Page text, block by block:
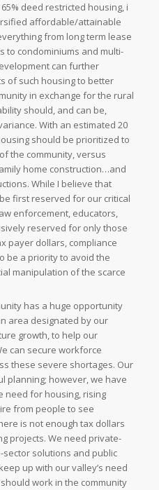
deed restricted housing, i
affordable/attainable
from long term lease
to condominiums and multi-
can further
of such housing to better
in exchange for the rural
should, and can be,
With an estimated 20
should be prioritized to
the community, versus
home construction…and
While I believe that
first reserved for our critical
enforcement, educators,
reserved for only those
payer dollars, compliance
be a priority to avoid the
manipulation of the scarce
has a huge opportunity
area designated by our
growth, to help our
can secure workforce
these severe shortages. Our
planning; however, we have
need for housing, rising
from people to see
is not enough tax dollars
projects. We need private-
solutions and public
up with our valley’s need
work in the community